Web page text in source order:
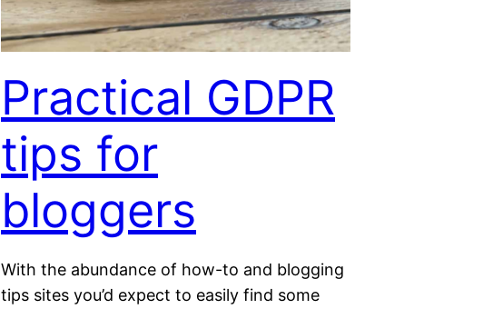
Practical GDPR
tips for
bloggers
With the abundance of how-to and blogging
tips sites you’d expect to easily find some